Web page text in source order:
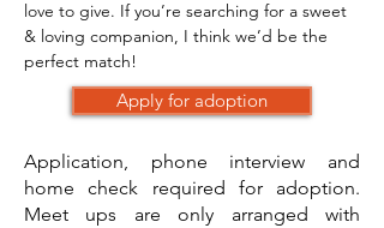
love to give. If you’re searching for a sweet
& loving companion, I think we’d be the
perfect match!
Apply for adoption
Application, phone interview and
home check required for adoption.
Meet ups are only arranged with